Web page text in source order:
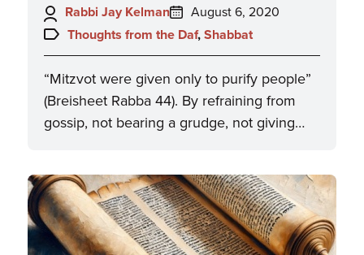
Author:
Rabbi Jay Kelman
Posted
on:
August 6, 2020
Topics:
Thoughts from the Daf, Shabbat
“Mitzvot were given only to purify people”
(Breisheet Rabba 44). By refraining from
gossip, not bearing a grudge, not giving…